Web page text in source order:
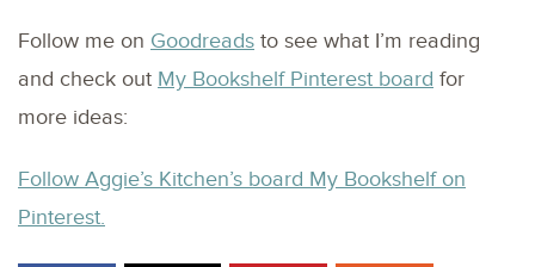
Follow me on Goodreads to see what I’m reading
and check out My Bookshelf Pinterest board for
more ideas:
Follow Aggie’s Kitchen’s board My Bookshelf on
Pinterest.